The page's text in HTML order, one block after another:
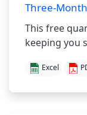
Three-
This free
keeping you
Excel